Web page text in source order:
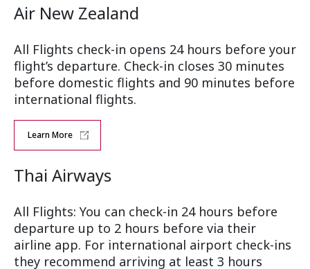
Air New Zealand
All Flights check-in opens 24 hours before your
flight’s departure. Check-in closes 30 minutes
before domestic flights and 90 minutes before
international flights.
Learn More
Thai Airways
All Flights: You can check-in 24 hours before
departure up to 2 hours before via their
airline app. For international airport check-ins
they recommend arriving at least 3 hours